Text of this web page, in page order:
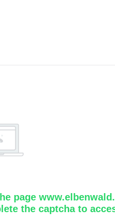
page
the captcha to